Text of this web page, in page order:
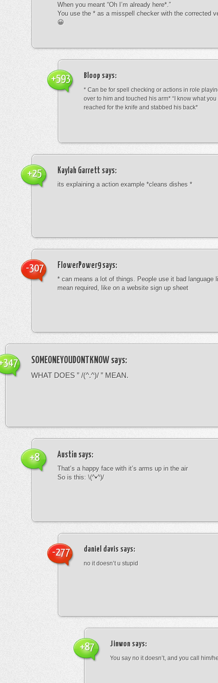
When you meant “Oh I’m already here*.”
You use the * as a misspell checker with the corrected
😀
Bloop says:
* Can be for spell checking or actions in role
over to him and touched his arm* “I know what you
reached for the knife and stabbed his back*
+593
Kaylah Garrett says:
its explaining a action example *cleans dishes *
+25
FlowerPower9says:
* can means a lot of things. People use it bad language
mean required, like on a website sign up sheet
-307
SOMEONEYOUDONTKNOW says:
WHAT DOES ” /(^.^)/ ” MEAN.
Austin says:
That’s a happy face with it’s arms up in the air
So is this: \(^•^)/
+8
daniel davis says:
no it doesn’t u stupid
-277
Jinwon says:
You say no it doesn’t, and you call him/
+87